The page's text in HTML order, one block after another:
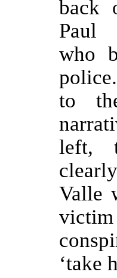
back
Paul
who
to
left,
Valle
‘take